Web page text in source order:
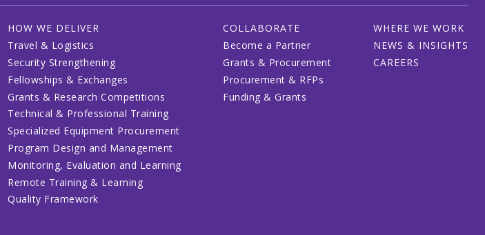
HOW WE DELIVER
Travel & Logistics
Security Strengthening
Fellowships & Exchanges
Grants & Research Competitions
Technical & Professional Training
Specialized Equipment Procurement
Program Design and Management
Monitoring, Evaluation and Learning
Remote Training & Learning
Quality Framework
COLLABORATE
Become a Partner
Grants & Procurement
Procurement & RFPs
Funding & Grants
WHERE WE WORK
NEWS & INSIGHTS
CAREERS